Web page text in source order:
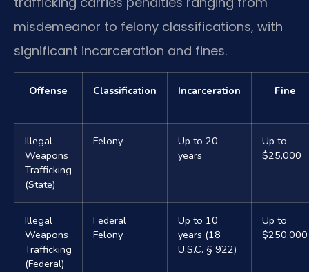
misdemeanor to felony classifications, with
significant incarceration and fines.
Offense Classification Incarceration Fine
Illegal
Weapons
Trafficking
(State)
Felony
Up to 20
years
Up to
$25,000
Illegal
Weapons
Trafficking
(Federal)
Federal
Felony
Up to 10
years (18
U.S.C. § 922)
Up to
$250,000